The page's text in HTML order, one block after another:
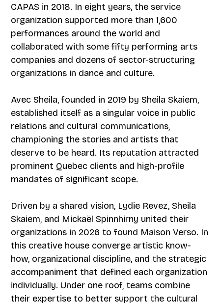
CAPAS in 2018. In eight years, the service
organization supported more than 1,600
performances around the world and
collaborated with some fifty performing arts
companies and dozens of sector-structuring
organizations in dance and culture.
Avec Sheila, founded in 2019 by Sheila Skaiem,
established itself as a singular voice in public
relations and cultural communications,
championing the stories and artists that
deserve to be heard. Its reputation attracted
prominent Quebec clients and high-profile
mandates of significant scope.
Driven by a shared vision, Lydie Revez, Sheila
Skaiem, and Mickaël Spinnhirny united their
organizations in 2026 to found Maison Verso. In
this creative house converge artistic know-
how, organizational discipline, and the strategic
accompaniment that defined each organization
individually. Under one roof, teams combine
their expertise to better support the cultural